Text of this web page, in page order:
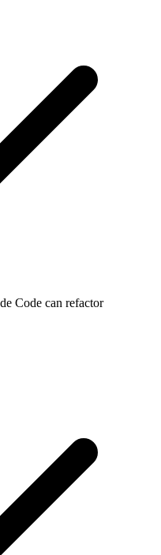
Code can refactor